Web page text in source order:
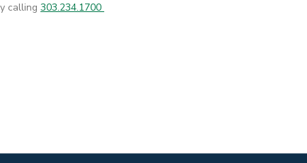
calling 303.234.1700